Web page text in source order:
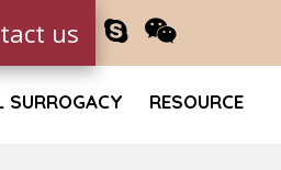
us
SURROGACY RESOURCE